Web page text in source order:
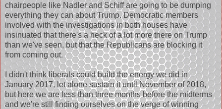
chairpeople like Nadler and Schiff are going to be dumping
everything they can about Trump. Democratic members
involved with the investigations in both houses have
insinuated that there's a heck of a lot more there on Trump
than we've seen, but that the Republicans are blocking it
from coming out.
I didn't think liberals could build the energy we did in
January 2017, let alone sustain it until November of 2018,
but here we are less than three months before the midterms
and we're still finding ourselves on the verge of winning